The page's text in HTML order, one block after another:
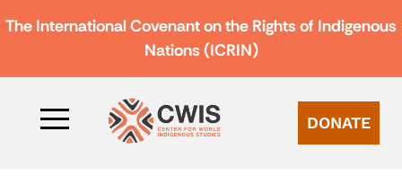
The International Covenant on the Rights of Indigenous
Nations (ICRIN)
DONATE